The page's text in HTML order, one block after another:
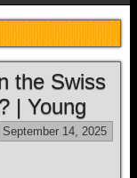
the Swiss
| Young
September 14, 2025